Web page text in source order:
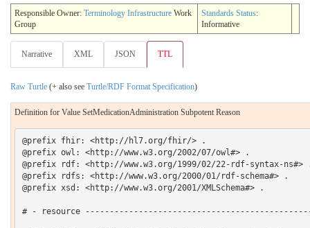
Responsible Owner: Terminology Infrastructure Work
Group
Standards Status:
Informative
Narrative XML JSON TTL
Raw Turtle (+ also see Turtle/RDF Format Specification)
Definition for Value SetMedicationAdministration Subpotent Reason
@prefix fhir: <http://hl7.org/fhir/> .
@prefix owl: <http://www.w3.org/2002/07/owl#> .
@prefix rdf: <http://www.w3.org/1999/02/22-rdf-syntax-ns#>
@prefix rdfs: <http://www.w3.org/2000/01/rdf-schema#> .
@prefix xsd: <http://www.w3.org/2001/XMLSchema#> .
# - resource